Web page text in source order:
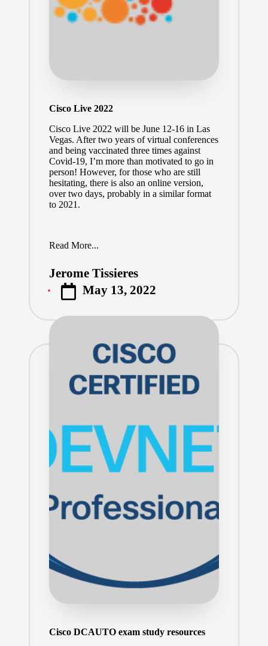
Cisco Live 2022
Cisco Live 2022 will be June 12-16 in Las
Vegas. After two years of virtual conferences
and being vaccinated three times against
Covid-19, I’m more than motivated to go in
person! However, for those who are still
hesitating, there is also an online version,
over two days, probably in a similar format
to 2021.
Read More...
Posted
by
Jerome Tissieres
May 13, 2022
Cisco DCAUTO exam study resources